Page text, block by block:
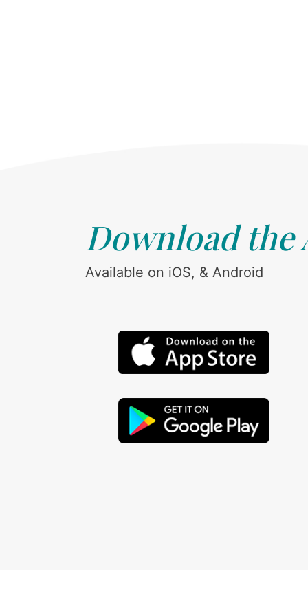
Download the
Available on iOS, & Android